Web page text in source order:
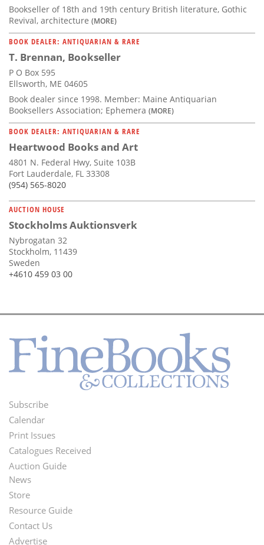
Bookseller of 18th and 19th century British literature, Gothic
Revival, architecture (MORE)
BOOK DEALER: ANTIQUARIAN & RARE
T. Brennan, Bookseller
P O Box 595
Ellsworth, ME 04605
Book dealer since 1998. Member: Maine Antiquarian
Booksellers Association; Ephemera (MORE)
BOOK DEALER: ANTIQUARIAN & RARE
Heartwood Books and Art
4801 N. Federal Hwy, Suite 103B
Fort Lauderdale, FL 33308
(954) 565-8020
AUCTION HOUSE
Stockholms Auktionsverk
Nybrogatan 32
Stockholm, 11439
Sweden
+4610 459 03 00
Footer
Menu
Subscribe
Calendar
Print Issues
Catalogues Received
Auction Guide
Second
Footer
Menu
News
Store
Resource Guide
Contact Us
Advertise